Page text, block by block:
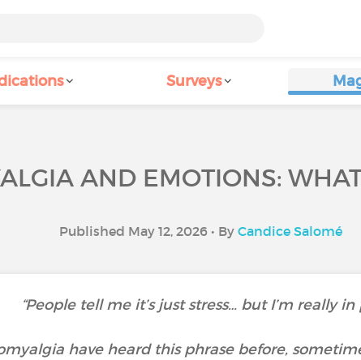
Surveys
AND EMOTIONS:
Published May 12, 2026 • By Candice Salomé
“People tell me it’s just stress… but I’m really in
have heard this phrase before,